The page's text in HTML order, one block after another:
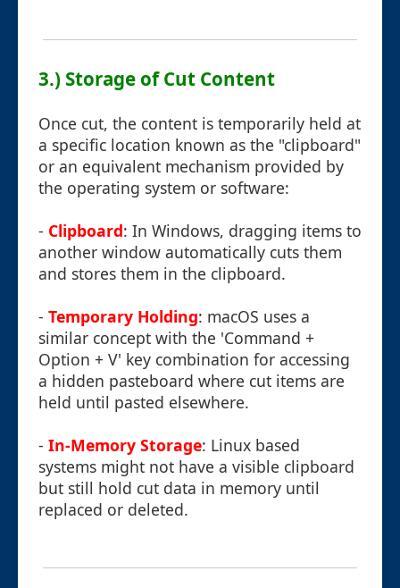
3.) Storage of Cut Content
Once cut, the content is temporarily held at
a specific location known as the "clipboard"
or an equivalent mechanism provided by
the operating system or software:
- Clipboard: In Windows, dragging items to
another window automatically cuts them
and stores them in the clipboard.
- Temporary Holding: macOS uses a
similar concept with the 'Command +
Option + V' key combination for accessing
a hidden pasteboard where cut items are
held until pasted elsewhere.
- In-Memory Storage: Linux based
systems might not have a visible clipboard
but still hold cut data in memory until
replaced or deleted.